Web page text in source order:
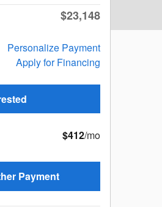
$23,148
Personalize Payment
Apply for Financing
$412/mo
Payment